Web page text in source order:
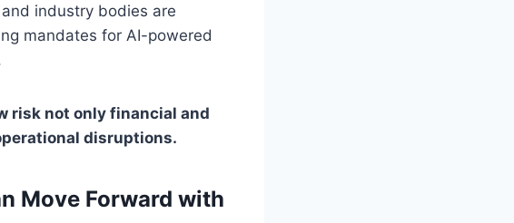
industry bodies are
mandates for AI-powered
risk not only financial and
disruptions.
Move Forward with